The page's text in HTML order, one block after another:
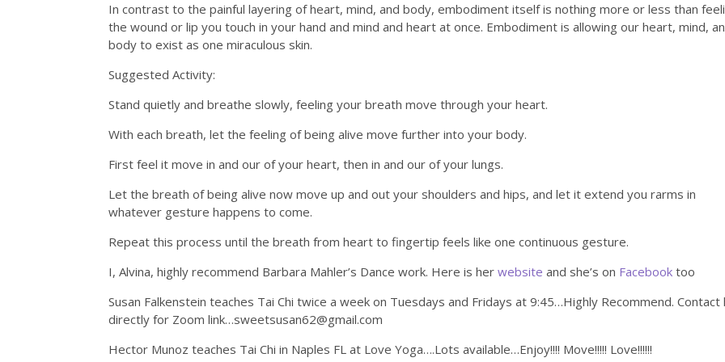
In contrast to the painful layering of heart, mind, and body, embodiment itself is nothing more or less than
the wound or lip you touch in your hand and mind and heart at once. Embodiment is allowing our heart, mind,
body to exist as one miraculous skin.
Suggested Activity:
Stand quietly and breathe slowly, feeling your breath move through your heart.
With each breath, let the feeling of being alive move further into your body.
First feel it move in and our of your heart, then in and our of your lungs.
Let the breath of being alive now move up and out your shoulders and hips, and let it extend you rarms in
whatever gesture happens to come.
Repeat this process until the breath from heart to fingertip feels like one continuous gesture.
I, Alvina, highly recommend Barbara Mahler’s Dance work. Here is herwebsite and she’s on Facebook too
Susan Falkenstein teaches Tai Chi twice a week on Tuesdays and Fridays at 9:45…Highly Recommend. Contact
directly for Zoom link…sweetsusan62@gmail.com
Hector Munoz teaches Tai Chi in Naples FL at Love Yoga….Lots available…Enjoy!!!! Move!!!!! Love!!!!!!